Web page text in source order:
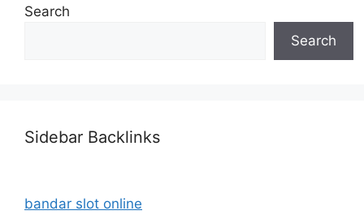
Search
Search
Sidebar Backlinks
bandar slot online